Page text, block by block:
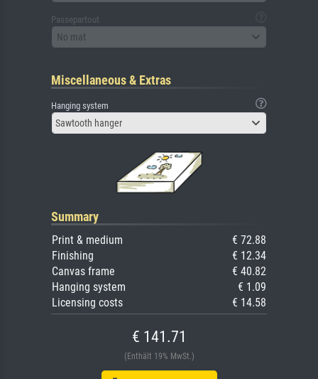
Passepartout
No mat
Miscellaneous & Extras
Hanging system
Sawtooth hanger
Summary
Print & medium
€ 72.88
Finishing
€ 12.34
Canvas frame
€ 40.82
Hanging system
€ 1.09
Licensing costs
€ 14.58
€ 141.71
(Enthält 19% MwSt.)